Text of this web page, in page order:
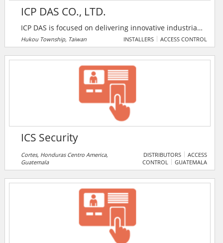
ICP DAS CO., LTD.
ICP DAS is focused on delivering innovative industrial
automation technology. ICP DAS strives for advanced
remote I/O controllers, distributed I/O modules, and
I/O data acquisition boards. The company offers a
comprehensive automation solution for the
application of industrial control, real-time data,
warning system of earthquakes and hydrology, the
power-monitoring, and video game consoles.
Hukou Township, Taiwan INSTALLERS ACCESS CONTROL
ICS Security
Cortes, Honduras Centro America,
Guatemala
DISTRIBUTORS
ACCESS
CONTROL
GUATEMALA